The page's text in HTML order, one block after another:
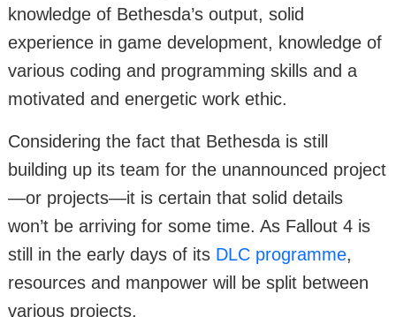
knowledge of Bethesda’s output, solid
experience in game development, knowledge of
various coding and programming skills and a
motivated and energetic work ethic.
Considering the fact that Bethesda is still
building up its team for the unannounced project
—or projects—it is certain that solid details
won’t be arriving for some time. As Fallout 4 is
still in the early days of its DLC programme,
resources and manpower will be split between
various projects.